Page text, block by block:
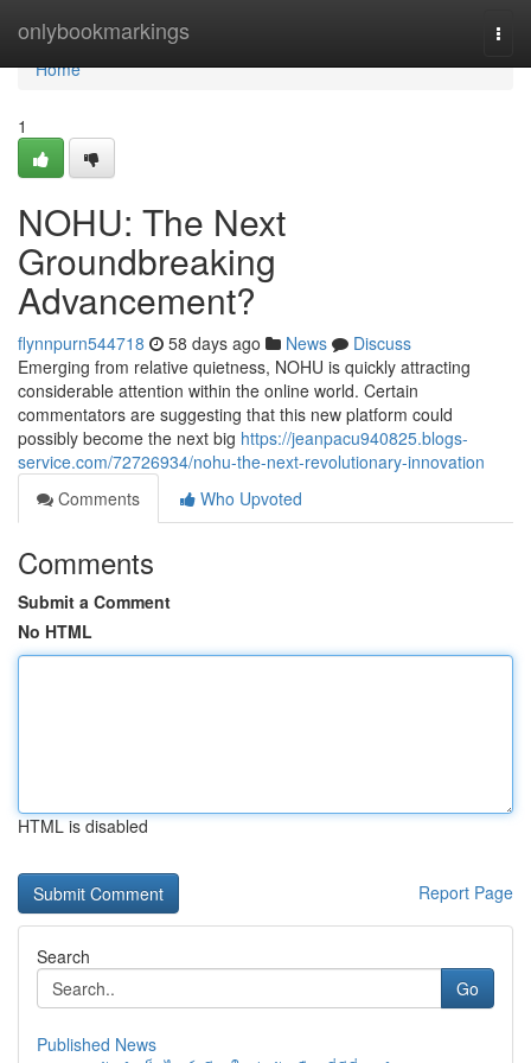
onlybookmarkings
Home
Home
1
NOHU: The Next
Groundbreaking
Advancement?
flynnpurn544718 58 days ago News
Discuss
Emerging from relative quietness, NOHU is quickly attracting
considerable attention within the online world. Certain
commentators are suggesting that this new platform could
possibly become the next big https://jeanpacu940825.blogs-
service.com/72726934/nohu-the-next-revolutionary-innovation
Comments
Who Upvoted
Comments
Submit a Comment
No HTML
HTML is disabled
Report Page
Search
Go
Published News